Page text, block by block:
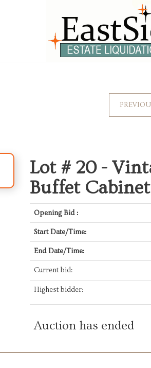
Lot # 20 -
Buffet
Opening Bid :
Start Date/Time:
End Date/Time:
Current bid:
Highest bidder:
Auction has ended